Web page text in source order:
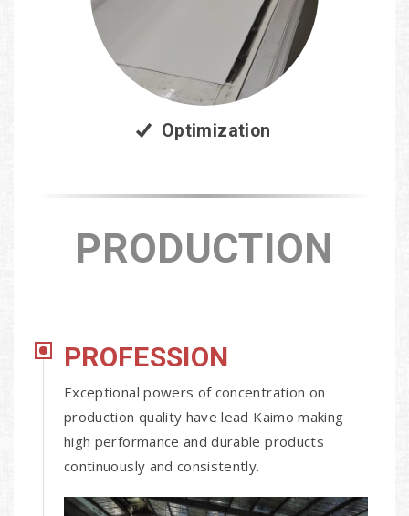
Optimization
PRODUCTION
PROFESSION
Exceptional powers of concentration on
production quality have lead Kaimo making
high performance and durable products
continuously and consistently.